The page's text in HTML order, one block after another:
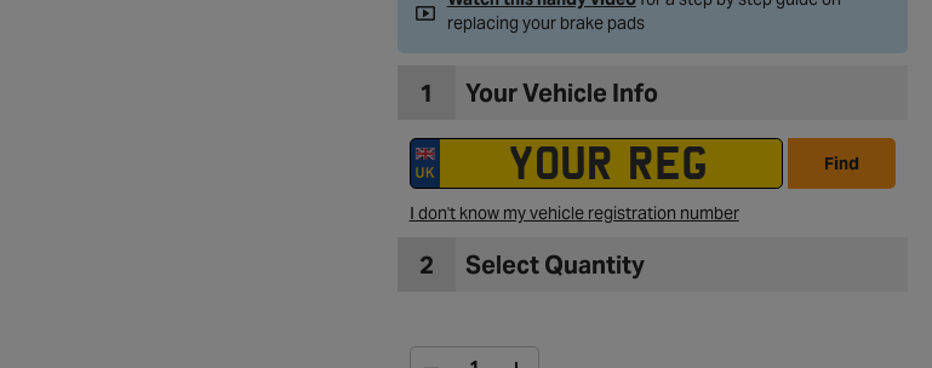
replacing your brake pads
1 Your Vehicle Info
Find
I don't know my vehicle registration number
2 Select Quantity